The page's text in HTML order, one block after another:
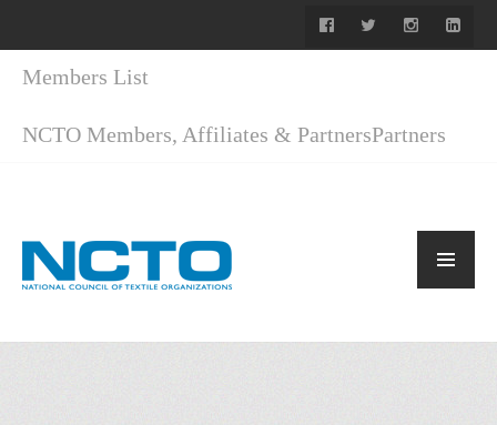
Members List
NCTO Members, Affiliates & PartnersPartners